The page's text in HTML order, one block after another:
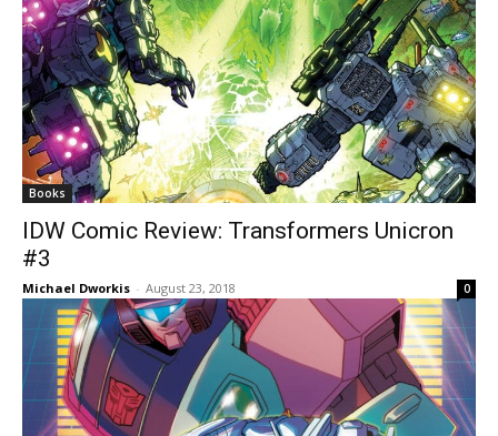
Books
IDW Comic Review: Transformers Unicron
#3
Michael Dworkis - August 23, 2018 0